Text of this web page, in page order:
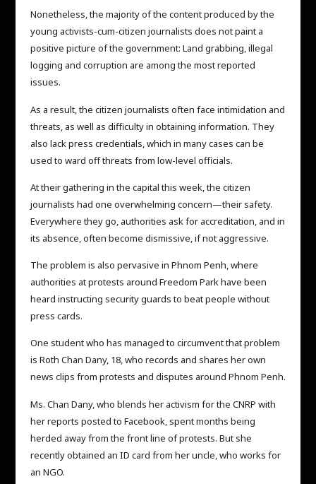
Nonetheless, the majority of the content produced by the
young activists-cum-citizen journalists does not paint a
positive picture of the government: Land grabbing, illegal
logging and corruption are among the most reported
issues.
As a result, the citizen journalists often face intimidation and
threats, as well as difficulty in obtaining information. They
also lack press credentials, which in many cases can be
used to ward off threats from low-level officials.
At their gathering in the capital this week, the citizen
journalists had one overwhelming concern—their safety.
Everywhere they go, authorities ask for accreditation, and in
its absence, often become dismissive, if not aggressive.
The problem is also pervasive in Phnom Penh, where
authorities at protests around Freedom Park have been
heard instructing security guards to beat people without
press cards.
One student who has managed to circumvent that problem
is Roth Chan Dany, 18, who records and shares her own
news clips from protests and disputes around Phnom Penh.
Ms. Chan Dany, who blends her activism for the CNRP with
her reports posted to Facebook, spent months being
herded away from the front line of protests. But she
recently obtained an ID card from her uncle, who works for
an NGO.